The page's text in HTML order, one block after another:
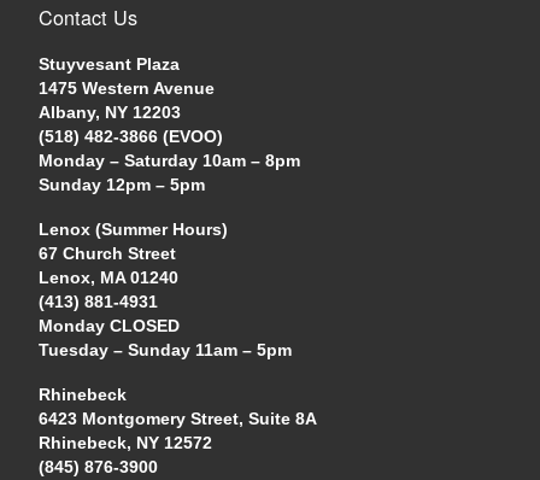
Contact Us
Stuyvesant Plaza
1475 Western Avenue
Albany, NY 12203
(518) 482-3866 (EVOO)
Monday – Saturday 10am – 8pm
Sunday 12pm – 5pm
Lenox (Summer Hours)
67 Church Street
Lenox, MA 01240
(413) 881-4931
Monday CLOSED
Tuesday – Sunday 11am – 5pm
Rhinebeck
6423 Montgomery Street, Suite 8A
Rhinebeck, NY 12572
(845) 876-3900